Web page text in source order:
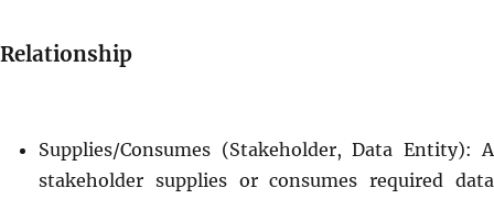
Relationship
Supplies/Consumes (Stakeholder, Data Entity): A
stakeholder supplies or consumes required data